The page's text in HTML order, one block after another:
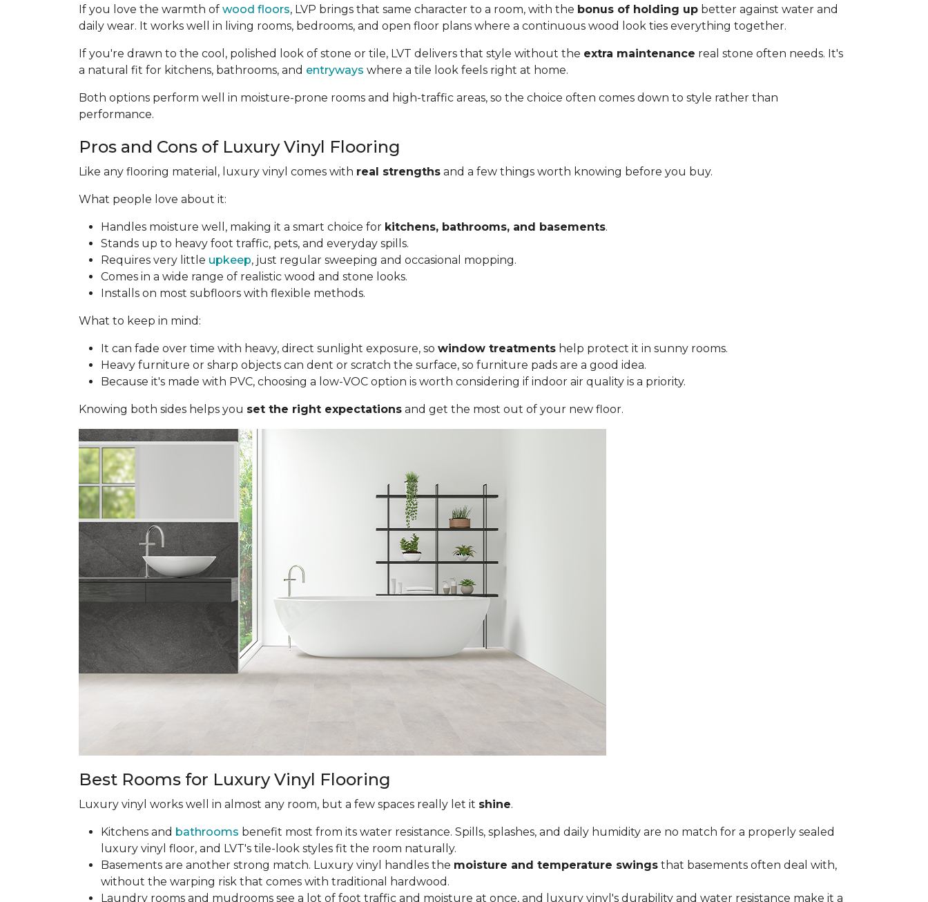
If you love the warmth of wood floors, LVP brings that same character to a room, with the bonus of holding up better against water and
daily wear. It works well in living rooms, bedrooms, and open floor plans where a continuous wood look ties everything together.
If you're drawn to the cool, polished look of stone or tile, LVT delivers that style without the extra maintenance real stone often needs. It's
a natural fit for kitchens, bathrooms, and entryways where a tile look feels right at home.
Both options perform well in moisture-prone rooms and high-traffic areas, so the choice often comes down to style rather than
performance.
Pros and Cons of Luxury Vinyl Flooring
Like any flooring material, luxury vinyl comes with real strengths and a few things worth knowing before you buy.
What people love about it:
Handles moisture well, making it a smart choice for kitchens, bathrooms, and basements.
Stands up to heavy foot traffic, pets, and everyday spills.
Requires very little upkeep, just regular sweeping and occasional mopping.
Comes in a wide range of realistic wood and stone looks.
Installs on most subfloors with flexible methods.
What to keep in mind:
It can fade over time with heavy, direct sunlight exposure, so window treatments help protect it in sunny rooms.
Heavy furniture or sharp objects can dent or scratch the surface, so furniture pads are a good idea.
Because it's made with PVC, choosing a low-VOC option is worth considering if indoor air quality is a priority.
Knowing both sides helps you set the right expectations and get the most out of your new floor.
Best Rooms for Luxury Vinyl Flooring
Luxury vinyl works well in almost any room, but a few spaces really let it shine.
Kitchens and bathrooms benefit most from its water resistance. Spills, splashes, and daily humidity are no match for a properly sealed
luxury vinyl floor, and LVT's tile-look styles fit the room naturally.
Basements are another strong match. Luxury vinyl handles the moisture and temperature swings that basements often deal with,
without the warping risk that comes with traditional hardwood.
Laundry rooms and mudrooms see a lot of foot traffic and moisture at once, and luxury vinyl's durability and water resistance make it a